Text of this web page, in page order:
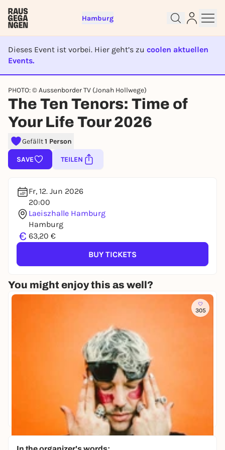
Hamburg
Dieses Event ist vorbei. Hier geht’s zu coolen aktuellen
Events.
EVENT IST BEENDET
PHOTO: © Aussenborder TV (Jonah Hollwege)
The Ten Tenors: Time of
Your Life Tour 2026
Gefällt1 Person
SAVE TEILEN
Fr, 12. Jun 2026
20:00
Laeiszhalle Hamburg
Hamburg
€ 63,20 €
BUY TICKETS
You might enjoy this as well?
305
Sign up for free and get started
right away
To like events, follow pages, or participate in
You already have an account?